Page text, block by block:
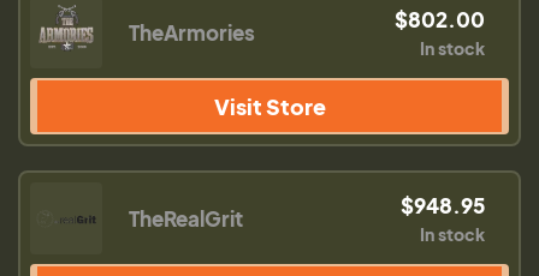
TheArmories $802.00
In stock
Visit Store
TheRealGrit $948.95
In stock